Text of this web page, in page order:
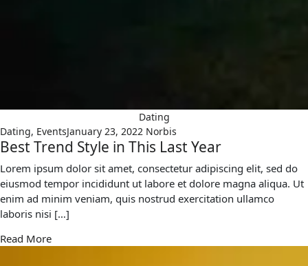
Dating
Dating, EventsJanuary 23, 2022 Norbis
Best Trend Style in This Last Year
Lorem ipsum dolor sit amet, consectetur adipiscing elit, sed do
eiusmod tempor incididunt ut labore et dolore magna aliqua. Ut
enim ad minim veniam, quis nostrud exercitation ullamco
laboris nisi […]
Read More